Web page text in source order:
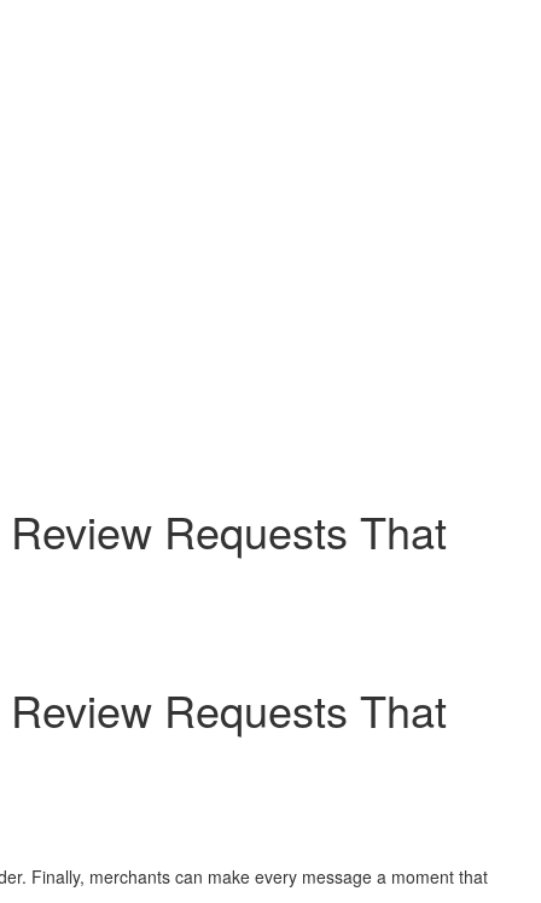
Requests That
Requests That
Finally, merchants can make every message a moment that